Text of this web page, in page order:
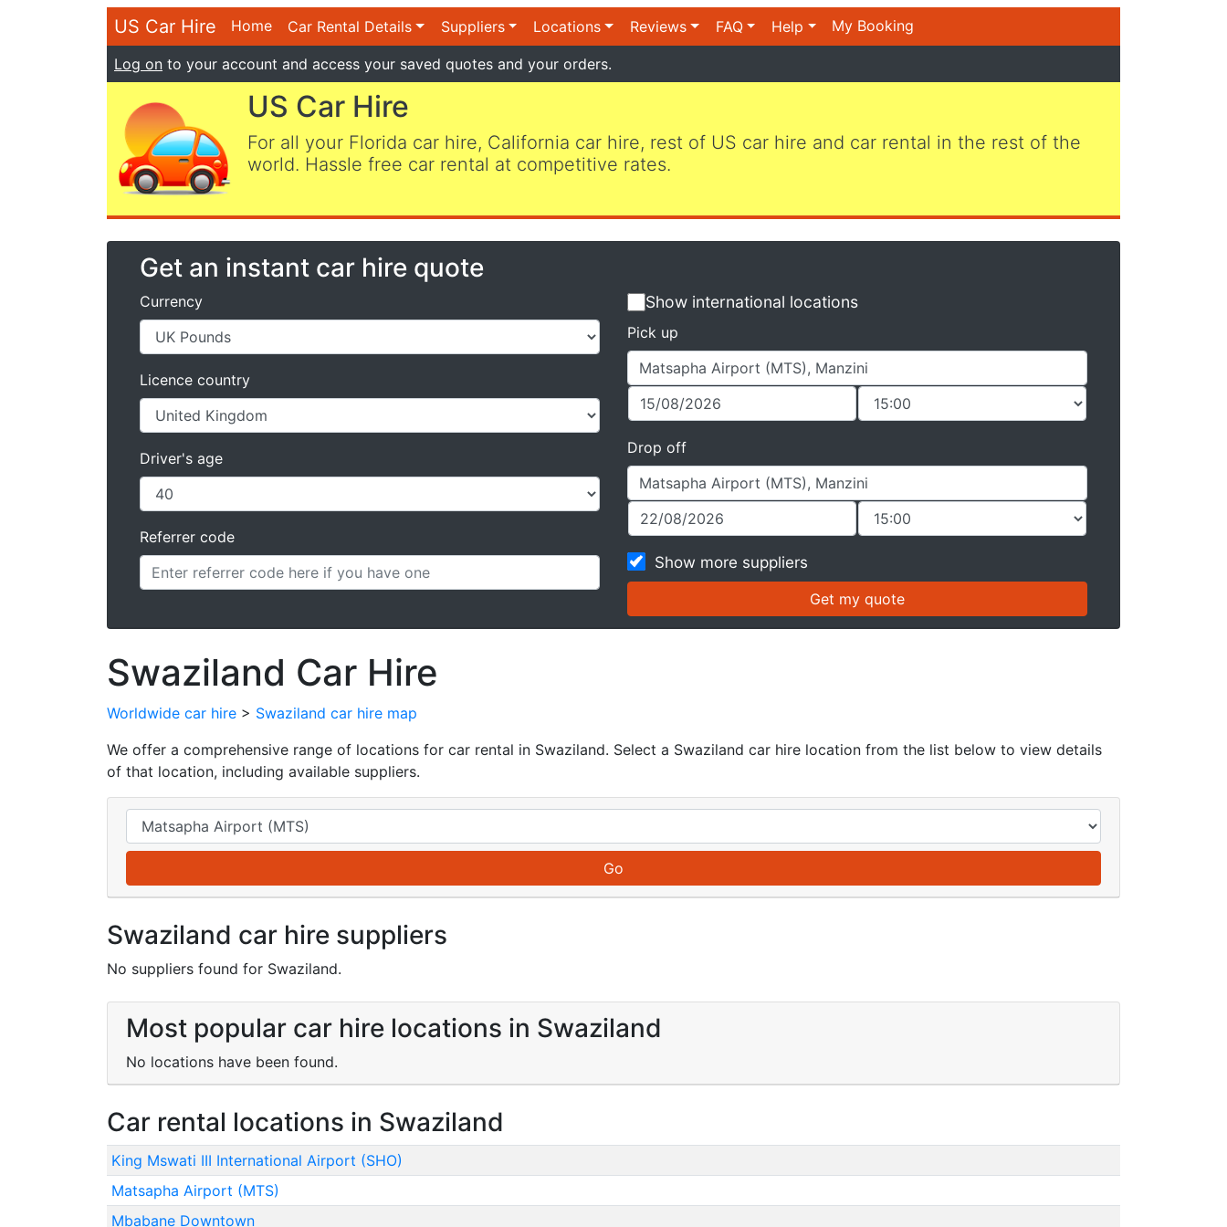
US Car Hire Home Car Rental Details Suppliers Locations Reviews FAQ Help My Booking
Log on to your account and access your saved quotes and your orders.
US Car Hire
For all your Florida car hire, California car hire, rest of US car hire and car rental in the rest of the
world. Hassle free car rental at competitive rates.
Get an instant car hire quote
Currency
Licence country
Driver's age
Referrer code
Show international locations
Pick up
Drop off
Show more suppliers
Swaziland Car Hire
Worldwide car hire > Swaziland car hire map
We offer a comprehensive range of locations for car rental in Swaziland. Select a Swaziland car hire location from the list below to view details
of that location, including available suppliers.
Swaziland car hire suppliers
No suppliers found for Swaziland.
Most popular car hire locations in Swaziland
No locations have been found.
Car rental locations in Swaziland
King Mswati III International Airport (SHO)
Matsapha Airport (MTS)
Mbabane Downtown